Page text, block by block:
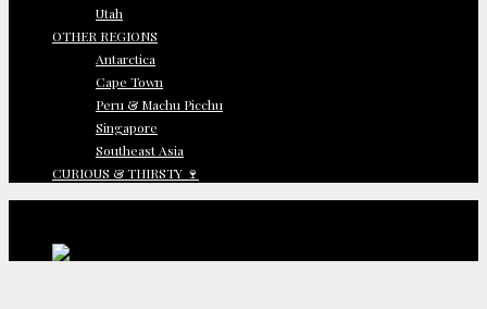
Utah
OTHER REGIONS
Antarctica
Cape Town
Peru & Machu Picchu
Singapore
Southeast Asia
CURIOUS & THIRSTY 🍷